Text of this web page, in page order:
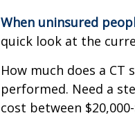
When uninsured
quick look at the
How much does a CT
performed. Need a
cost between